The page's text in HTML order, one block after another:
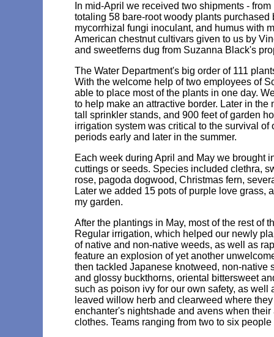
In mid-April we received two shipments -
totaling 58 bare-root woody plants
mycorrhizal fungi inoculant, and humus with
American chestnut cultivars given to us by
and sweetferns dug from Suzanna Black's
The Water Department's big order of 111
With the welcome help of two employees of
able to place most of the plants in one day.
to help make an attractive border. Later in
tall sprinkler stands, and 900 feet of garden
irrigation system was critical to the survival
periods early and later in the summer.
Each week during April and May we brought
cuttings or seeds. Species included clethra,
rose, pagoda dogwood, Christmas fern,
Later we added 15 pots of purple love grass,
my garden.
After the plantings in May, most of the rest of
Regular irrigation, which helped our newly
of native and non-native weeds, as well as
feature an explosion of yet another
then tackled Japanese knotweed, non-native
and glossy buckthorns, oriental bittersweet
such as poison ivy for our own safety, as
leaved willow herb and clearweed where
enchanter's nightshade and avens when
clothes. Teams ranging from two to six